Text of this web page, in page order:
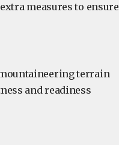
measures to ensure
terrain
and readiness